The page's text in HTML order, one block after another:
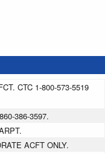
CTC 1-800-573-5519
386-3597.
ACFT ONLY.